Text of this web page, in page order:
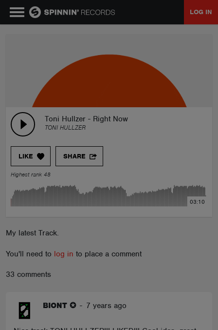
LOG IN
Toni Hullzer - Right Now
TONI HULLZER
LIKE SHARE
Highest rank 48
03:10
My latest Track.
You'll need to log in to place a comment
33 comments
BIONT ✪ - 7 years ago
PLAYLISTS
TALENT POOL
EVENTS
ABOUT